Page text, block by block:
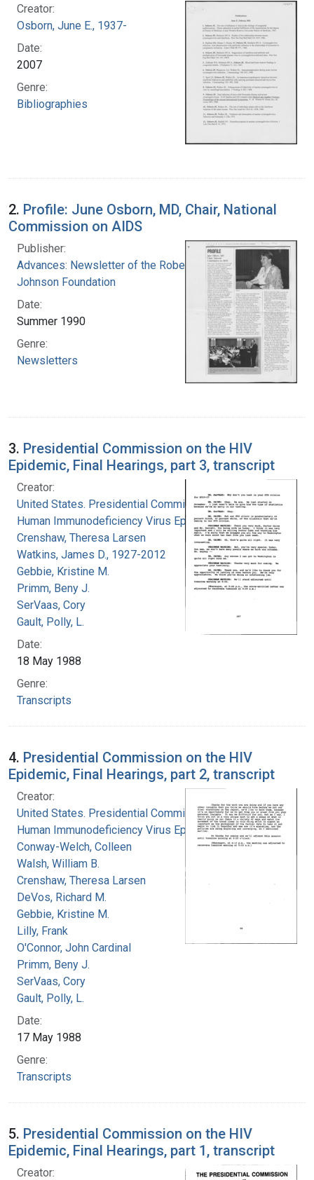
Creator:
Osborn, June E., 1937-
Date:
2007
Genre:
Bibliographies
2. Profile: June Osborn, MD, Chair, National
Commission on AIDS
Publisher:
Advances: Newsletter of the Robert Wood
Johnson Foundation
Date:
Summer 1990
Genre:
Newsletters
3. Presidential Commission on the HIV
Epidemic, Final Hearings, part 3, transcript
Creator:
United States. Presidential Commission on the
Human Immunodeficiency Virus Epidemic
Crenshaw, Theresa Larsen
Watkins, James D., 1927-2012
Gebbie, Kristine M.
Primm, Beny J.
SerVaas, Cory
Gault, Polly, L.
Date:
18 May 1988
Genre:
Transcripts
4. Presidential Commission on the HIV
Epidemic, Final Hearings, part 2, transcript
Creator:
United States. Presidential Commission on the
Human Immunodeficiency Virus Epidemic
Conway-Welch, Colleen
Walsh, William B.
Crenshaw, Theresa Larsen
DeVos, Richard M.
Gebbie, Kristine M.
Lilly, Frank
O'Connor, John Cardinal
Primm, Beny J.
SerVaas, Cory
Gault, Polly, L.
Date:
17 May 1988
Genre:
Transcripts
5. Presidential Commission on the HIV
Epidemic, Final Hearings, part 1, transcript
Creator: